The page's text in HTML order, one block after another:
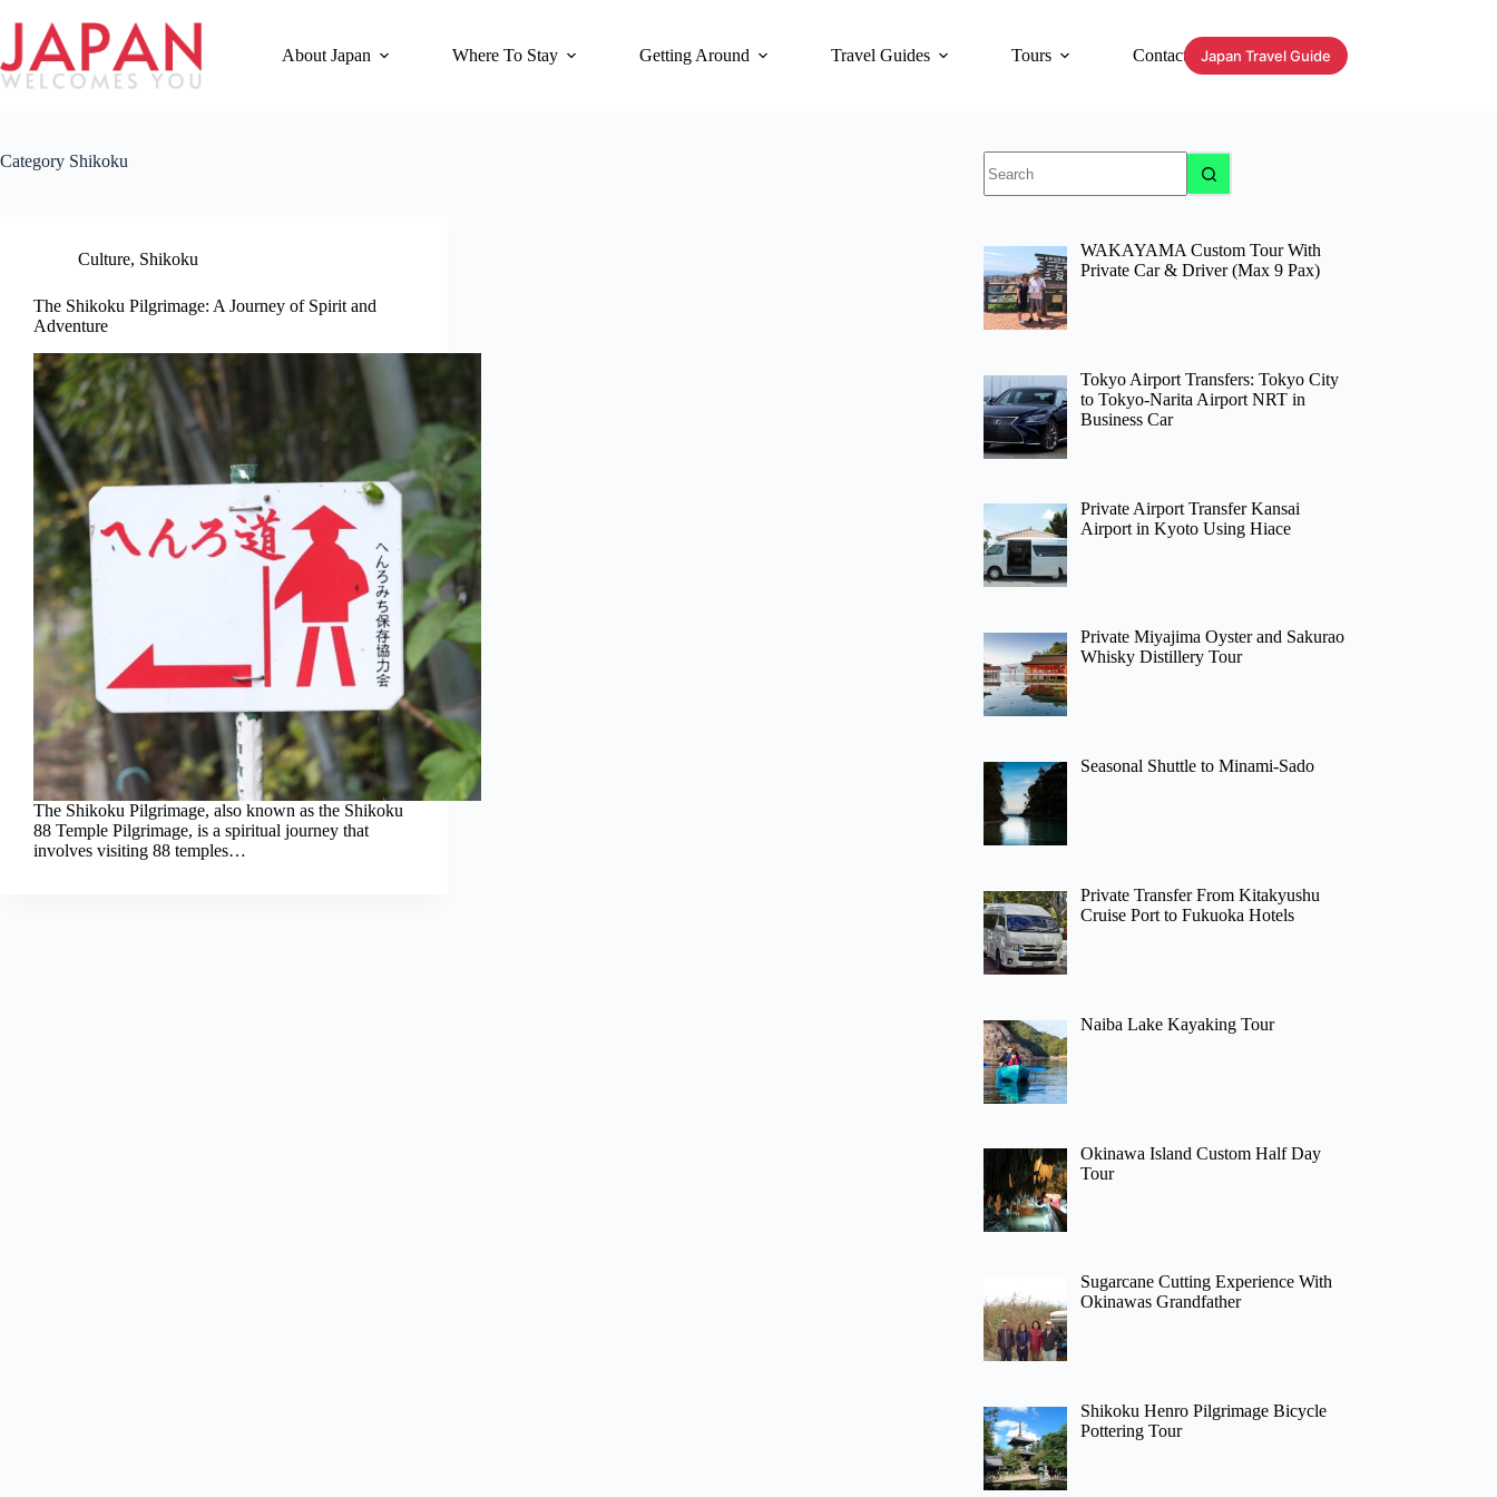
content
About Japan Where To Stay Getting Around Travel Guides Tours Contact Japan Travel Guide
Category Shikoku
Culture, Shikoku
The Shikoku Pilgrimage: A Journey of Spirit and
Adventure
The Shikoku Pilgrimage, also known as the Shikoku
88 Temple Pilgrimage, is a spiritual journey that
involves visiting 88 temples…
results
WAKAYAMA Custom Tour With
Private Car & Driver (Max 9 Pax)
Tokyo Airport Transfers: Tokyo City
to Tokyo-Narita Airport NRT in
Business Car
Private Airport Transfer Kansai
Airport in Kyoto Using Hiace
Private Miyajima Oyster and Sakurao
Whisky Distillery Tour
Seasonal Shuttle to Minami-Sado
Private Transfer From Kitakyushu
Cruise Port to Fukuoka Hotels
Naiba Lake Kayaking Tour
Okinawa Island Custom Half Day
Tour
Sugarcane Cutting Experience With
Okinawas Grandfather
Shikoku Henro Pilgrimage Bicycle
Pottering Tour